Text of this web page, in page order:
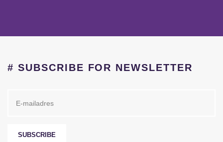
# SUBSCRIBE FOR NEWSLETTER
SUBSCRIBE